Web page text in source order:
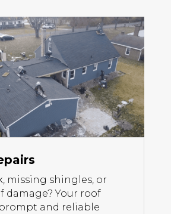
missing shingles, or
damage? Your roof
and reliable